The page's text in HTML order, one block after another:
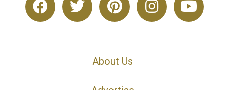
About Us